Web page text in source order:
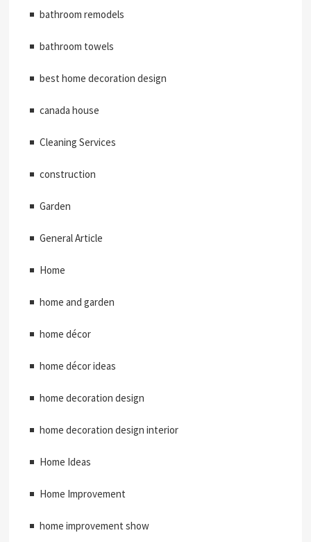
bathroom remodels
bathroom towels
best home decoration design
canada house
Cleaning Services
construction
Garden
General Article
Home
home and garden
home décor
home décor ideas
home decoration design
home decoration design interior
Home Ideas
Home Improvement
home improvement show